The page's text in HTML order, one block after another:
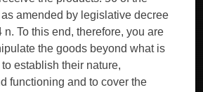
amended by legislative decree
n. To this end, therefore, you are
the goods beyond what is
establish their nature,
functioning and to cover the